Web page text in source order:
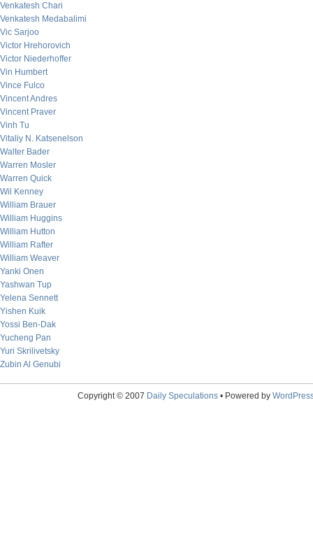
Venkatesh Chari
Venkatesh Medabalimi
Vic Sarjoo
Victor Hrehorovich
Victor Niederhoffer
Vin Humbert
Vince Fulco
Vincent Andres
Vincent Praver
Vinh Tu
Vitaliy N. Katsenelson
Walter Bader
Warren Mosler
Warren Quick
Wil Kenney
William Brauer
William Huggins
William Hutton
William Rafter
William Weaver
Yanki Onen
Yashwan Tup
Yelena Sennett
Yishen Kuik
Yossi Ben-Dak
Yucheng Pan
Yuri Skrilivetsky
Zubin Al Genubi
Copyright © 2007 Daily Speculations• Powered by